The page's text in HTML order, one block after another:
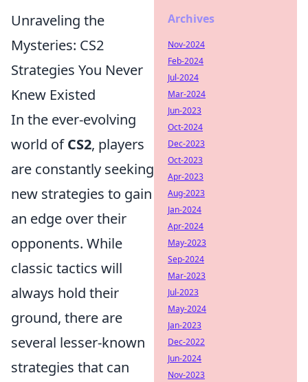
Unraveling the
Mysteries: CS2
Strategies You Never
Knew Existed
In the ever-evolving
world ofCS2, players
are constantly seeking
new strategies to gain
an edge over their
opponents. While
classic tactics will
always hold their
ground, there are
several lesser-known
strategies that can
Archives
Nov-2024
Feb-2024
Jul-2024
Mar-2024
Jun-2023
Oct-2024
Dec-2023
Oct-2023
Apr-2023
Aug-2023
Jan-2024
Apr-2024
May-2023
Sep-2024
Mar-2023
Jul-2023
May-2024
Jan-2023
Dec-2022
Jun-2024
Nov-2023